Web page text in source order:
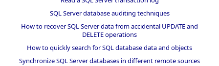
SQL Server database auditing techniques
How to recover SQL Server data from accidental UPDATE and
DELETE operations
How to quickly search for SQL database data and objects
Synchronize SQL Server databases in different remote sources